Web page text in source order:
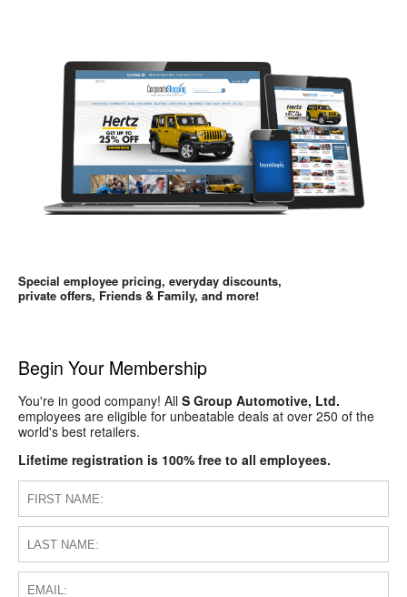
Special employee pricing, everyday discounts,
private offers, Friends & Family, and more!
Begin Your Membership
You're in good company! All S Group Automotive, Ltd.
employees are eligible for unbeatable deals at over 250 of the
world's best retailers.
Lifetime registration is 100% free to all employees.